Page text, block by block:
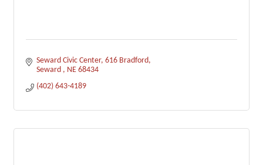
Seward Civic Center 616 Bradford
Seward
NE 68434
(402) 643-4189